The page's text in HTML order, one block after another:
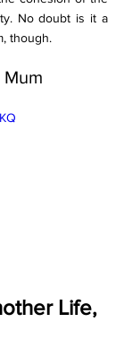
No doubt is it a
though.
Mum
Life,